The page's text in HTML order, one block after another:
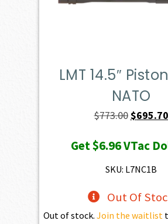
LMT 14.5″
NATO
$773.00 Original
was:
$773.00.
$695.70
Get$6.96VTac
SKU: L7NC1B
Out Of
Out of stock. Join the waitlist